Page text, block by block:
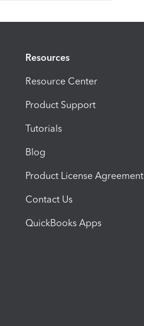
Resources
Resource Center
Product Support
Tutorials
Blog
Product License Agreement
Contact Us
QuickBooks Apps